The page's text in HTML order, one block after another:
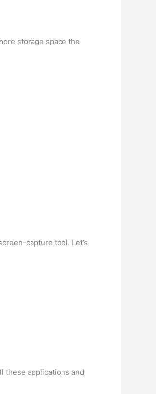
storage space the
capture tool. Let’s
these applications and